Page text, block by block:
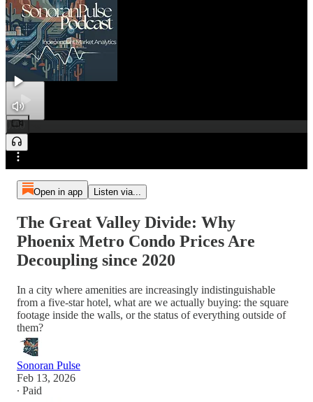
0:00
/
Preview
Open in app Listen via...
The Great Valley Divide: Why
Phoenix Metro Condo Prices Are
Decoupling since 2020
In a city where amenities are increasingly indistinguishable
from a five-star hotel, what are we actually buying: the square
footage inside the walls, or the status of everything outside of
them?
Sonoran Pulse
Feb 13, 2026
∙ Paid